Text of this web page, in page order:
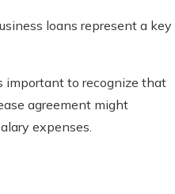
loans represent a key
important to recognize that
agreement might
expenses.